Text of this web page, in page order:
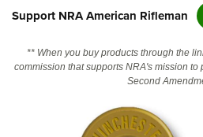
State and Federal Gun Laws
Politics, Policy and Legislation
Support NRA American Rifleman
** When you buy products through the
commission that supports NRA's mission
Second